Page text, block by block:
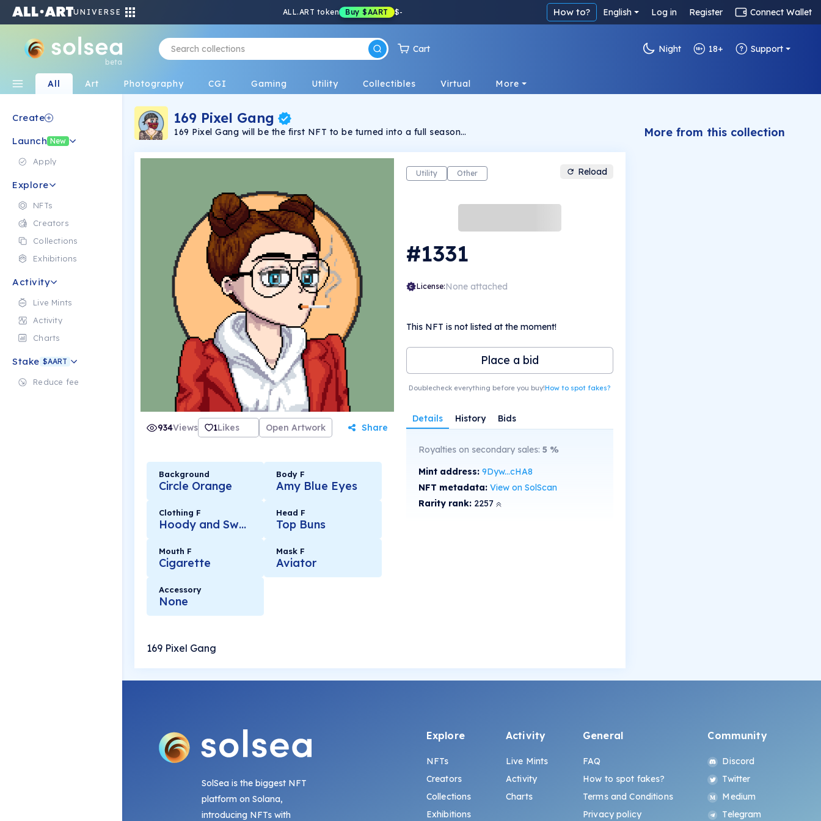
UNIVERSE ALL.ART token Buy $AART $- How to? English Log in Register Connect Wallet
beta
Cart Night 18+ Support
All Art Photography CGI Gaming Utility Collectibles Virtual More
Create
Launch New
Apply
Explore
NFTs
Creators
Collections
Exhibitions
Activity
Live Mints
Activity
Charts
Stake $AART
Reduce fee
169 Pixel Gang
169 Pixel Gang will be the first NFT to be turned into a full season
as they try and take over the city as the top crime syndicate.
Launching late 2022.
934Views 1Likes Open Artwork Share
Background
Circle Orange
Body F
Amy Blue Eyes
Clothing F
Hoody and Sweater
Head F
Top Buns
Mouth F
Cigarette
Mask F
Aviator
Accessory
None
169 Pixel Gang
Utility Other Reload
#1331
License:None attached
This NFT is not listed at the moment!
Place a bid
Doublecheck everything before you buy!How to spot fakes?
Details History Bids
Royalties on secondary sales: 5%
Mint address: 9Dyw...cHA8
NFT metadata: View on SolScan
Rarity rank: 2257
More from this collection
SolSea is the biggest NFT
platform on Solana,
introducing NFTs with
Explore
NFTs
Creators
Collections
Exhibitions
Activity
Live Mints
Activity
Charts
General
FAQ
How to spot fakes?
Terms and Conditions
Privacy policy
Community
Discord
Twitter
Medium
Telegram